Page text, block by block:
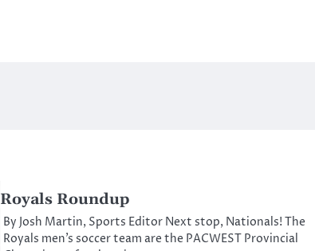
Royals Roundup
By Josh Martin, Sports Editor Next stop, Nationals! The
Royals men’s soccer team are the PACWEST Provincial